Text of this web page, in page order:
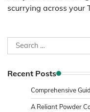
scurrying across your
Search
for:
Recent Posts
Comprehensive
A Reliant Powder